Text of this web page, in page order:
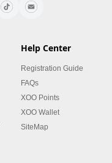
Help Center
Registration Guide
FAQs
XOO Points
XOO Wallet
SiteMap